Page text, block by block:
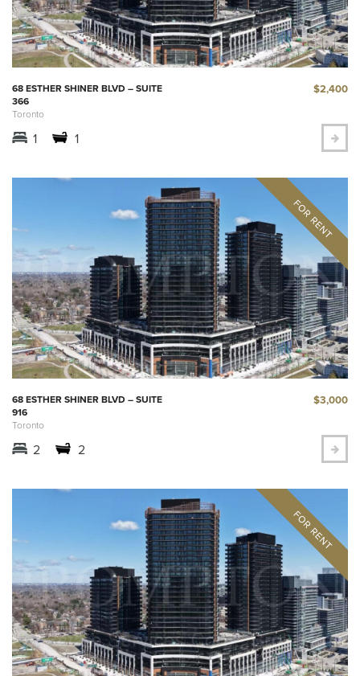
68 ESTHER SHINER BLVD – SUITE
366
Toronto
$2,400
1 1
68 ESTHER SHINER BLVD – SUITE
916
Toronto
$3,000
2 2